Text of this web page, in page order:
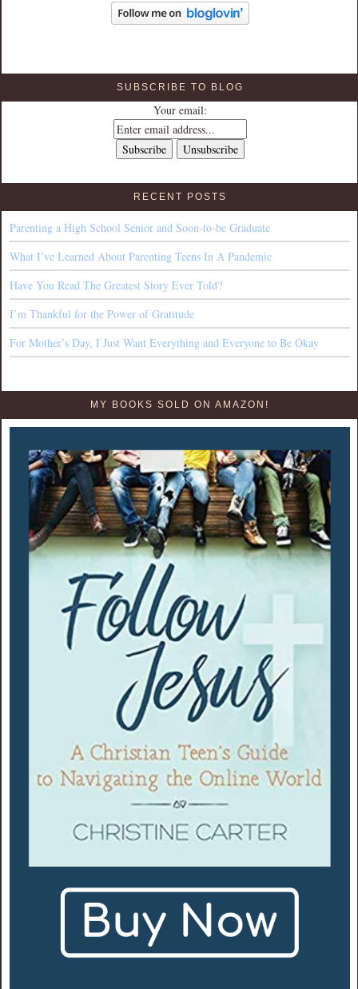
SUBSCRIBE TO BLOG
Your email:
RECENT POSTS
Parenting a High School Senior and Soon-to-be Graduate
What I’ve Learned About Parenting Teens In A Pandemic
Have You Read The Greatest Story Ever Told?
I’m Thankful for the Power of Gratitude
For Mother’s Day, I Just Want Everything and Everyone to Be Okay
MY BOOKS SOLD ON AMAZON!